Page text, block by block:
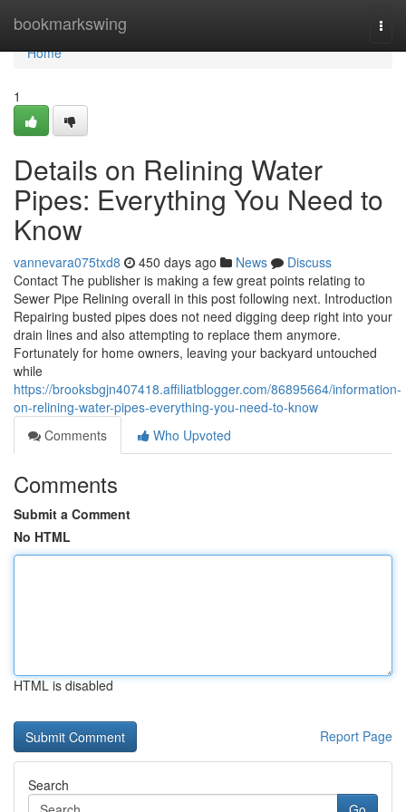
bookmarkswing
Home
Home
1
Details on Relining Water
Pipes: Everything You Need to
Know
vannevara075txd8 450 days ago News
Discuss
Contact The publisher is making a few great points relating to
Sewer Pipe Relining overall in this post following next. Introduction
Repairing busted pipes does not need digging deep right into your
drain lines and also attempting to replace them anymore.
Fortunately for home owners, leaving your backyard untouched
while
https://brooksbgjn407418.affiliatblogger.com/86895664/information-
on-relining-water-pipes-everything-you-need-to-know
Comments
Who Upvoted
Comments
Submit a Comment
No HTML
HTML is disabled
Report Page
Search